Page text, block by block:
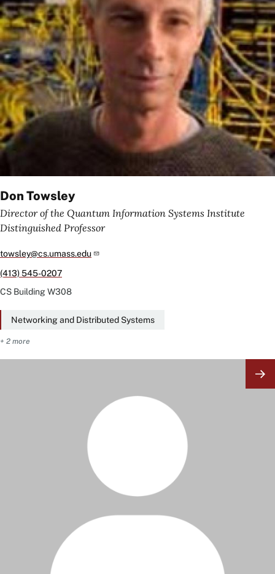
Don Towsley
Director of the Quantum Information Systems Institute
Distinguished Professor
towsley@cs.umass.edu
(413) 545-0207
CS BuildingW308
Networking and Distributed Systems
+ 2 more